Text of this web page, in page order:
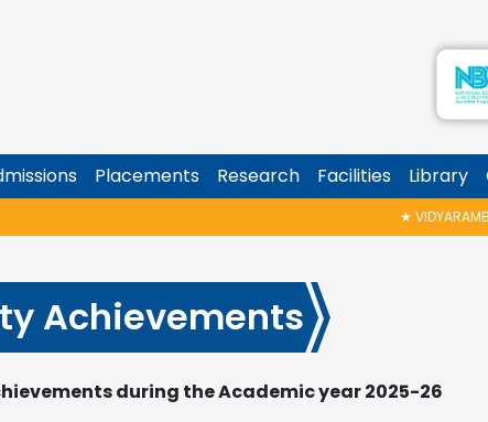
Placements Research Facilities Library
VIDYARAMBHAM
Achievements
during the Academic year 2025-26